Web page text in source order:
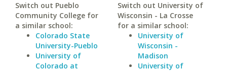
Switch out Pueblo
Community College for
a similar school:
Colorado State
University-Pueblo
University of
Colorado at
Switch out University of
Wisconsin - La Crosse
for a similar school:
University of
Wisconsin -
Madison
University of